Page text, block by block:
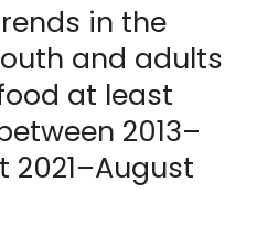
in the
and adults
at least
2013–
2021–August